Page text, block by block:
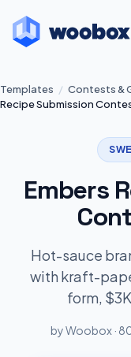
Templates / Contests &
Recipe Submission
Embers
Hot-sauce
with kraft-
form,
by Woobox ·